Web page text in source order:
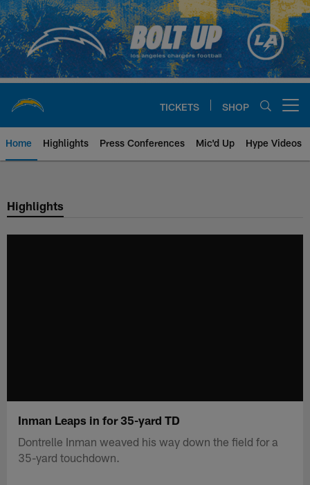
Skip
to
main
content
TICKETS SHOP
Home Highlights Press Conferences Mic'd Up Hype Videos
Chargers Official Site | Los
Highlights
Inman Leaps in for 35-yard TD
Dontrelle Inman weaved his way down the field for a
35-yard touchdown.